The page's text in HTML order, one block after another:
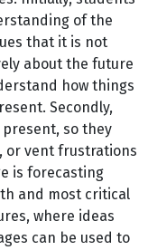
of the
that it is not
about the future
how things
Secondly,
so they
or vent frustrations
is forecasting
and most critical
where ideas
can be used to